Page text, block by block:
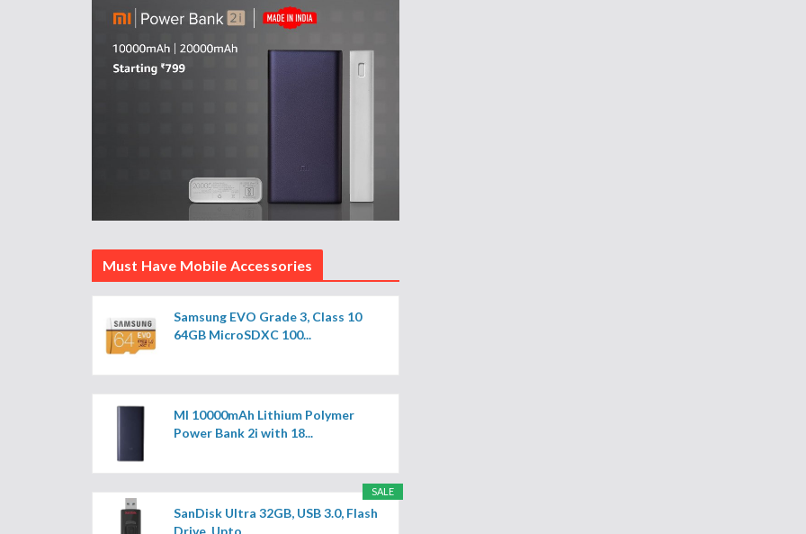
Must Have Mobile Accessories
Samsung EVO Grade 3, Class 10
64GB MicroSDXC 100...
MI 10000mAh Lithium Polymer
Power Bank 2i with 18...
SALE
SanDisk Ultra 32GB, USB 3.0, Flash